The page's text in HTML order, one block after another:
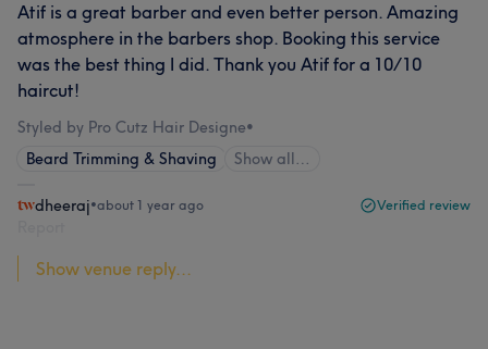
Atif is a great barber and even better person. Amazing
atmosphere in the barbers shop. Booking this service
was the best thing I did. Thank you Atif for a 10/10
haircut!
Styled by Pro Cutz Hair Designe•
Beard Trimming & Shaving
Show all…
dheeraj•about 1 year ago Verified review
Show venue reply...